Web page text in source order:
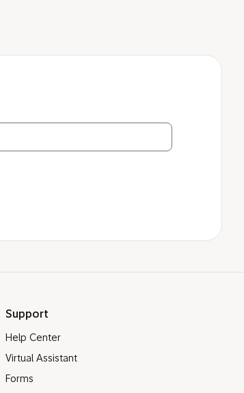
Support
Help Center
Virtual Assistant
Forms